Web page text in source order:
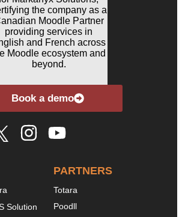
Book a demo
Solution
PARTNERS
Totara
Poodll